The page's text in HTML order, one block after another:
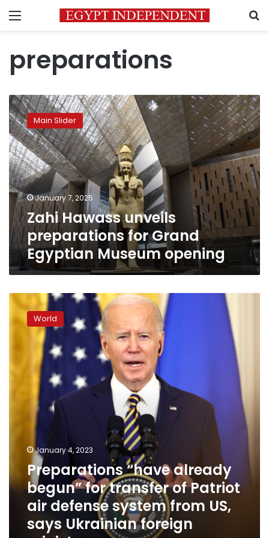
Menu
preparations
Zahi
Hawass
unveils
preparations
for
Grand
Egyptian
Museum
opening
Main Slider
January 7, 2025
Zahi Hawass unveils
preparations for Grand
Egyptian Museum opening
Preparations
“have
already
transfer
of
defense
system
from
Ukrainian
foreign
minister
World
January 4, 2023
Preparations “have already
begun” for transfer of Patriot
air defense system from US,
says Ukrainian foreign